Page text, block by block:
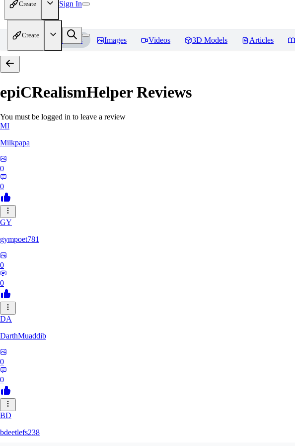
Create Sign In
Create
Home Models Images Videos 3D Models Articles
epiCRealismHelperReviews
You must be logged in to leave a review
MI
Milkpapa
0
0
GY
gympoet781
0
0
DA
DarthMuaddib
0
0
BD
bdeetlefs238